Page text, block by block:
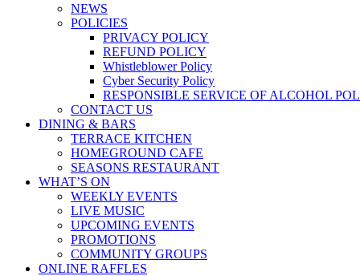
NEWS
POLICIES
PRIVACY POLICY
REFUND POLICY
Whistleblower Policy
Cyber Security Policy
RESPONSIBLE SERVICE OF ALCOHOL
CONTACT US
DINING & BARS
TERRACE KITCHEN
HOMEGROUND CAFE
SEASONS RESTAURANT
WHAT’S ON
WEEKLY EVENTS
LIVE MUSIC
UPCOMING EVENTS
PROMOTIONS
COMMUNITY GROUPS
ONLINE RAFFLES